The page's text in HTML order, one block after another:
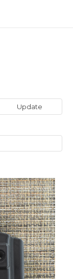
Update